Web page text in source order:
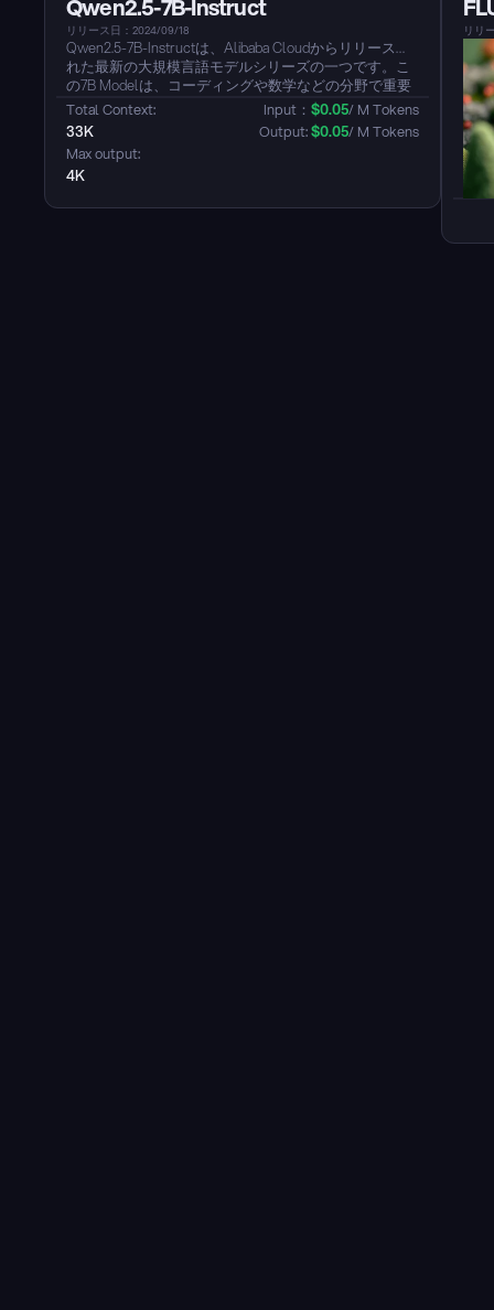
います。Modelは、中国語（方言を含む：広東語、四
川方言、上海語、天津方言など）、英語、日本語、韓
国語をサポートし、クロスリンガルおよび混合言語の
シナリオをサポートしています。...
リリース日：2024/09/18
Qwen2.5-7B-Instructは、Alibaba Cloudからリリースさ
れた最新の大規模言語モデルシリーズの一つです。こ
の7B Modelは、コーディングや数学などの分野で重要
な改善を示しています。また、このModelは中国語、
英語を含む29以上の言語をカバーする多言語サポート
を提供します。このModelは、命令の遵守、構造化デ
ータの理解、特にJSONのような構造化されたOutputの
生成において顕著な強化を示しています。...
Total Context:
33K
Max output:
4K
Input： $0.05/ M Tokens
Output: $0.05/ M Tokens
リリ